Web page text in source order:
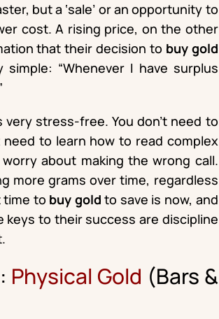
but a ‘sale’ or an opportunity to
cost. A rising price, on the other
that their decision to buy gold
“Whenever I have surplus
stress-free. You don’t need to
to learn how to read complex
about making the wrong call.
more grams over time, regardless
time to buy gold to save is now, and
to their success are discipline
Physical Gold (Bars &